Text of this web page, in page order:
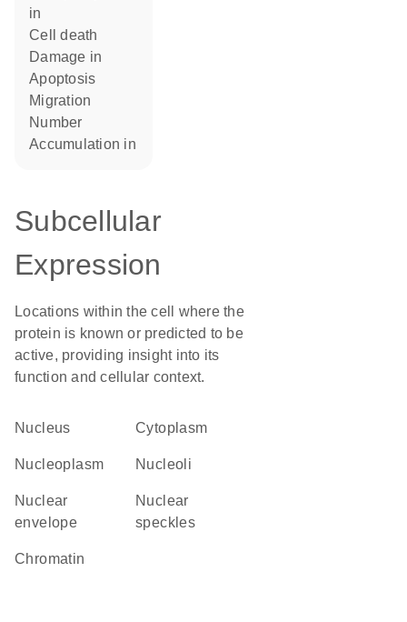
in
cell death
damage in
apoptosis
migration
number
accumulation in
Subcellular
Expression
Locations within the cell where the
protein is known or predicted to be
active, providing insight into its
function and cellular context.
Nucleus Cytoplasm
nucleoplasm nucleoli
nuclear
envelope
nuclear
speckles
chromatin